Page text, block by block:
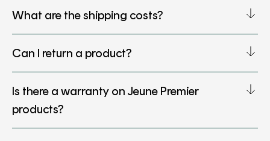
What are the shipping costs?
Can I return a product?
Is there a warranty on Jeune Premier
products?